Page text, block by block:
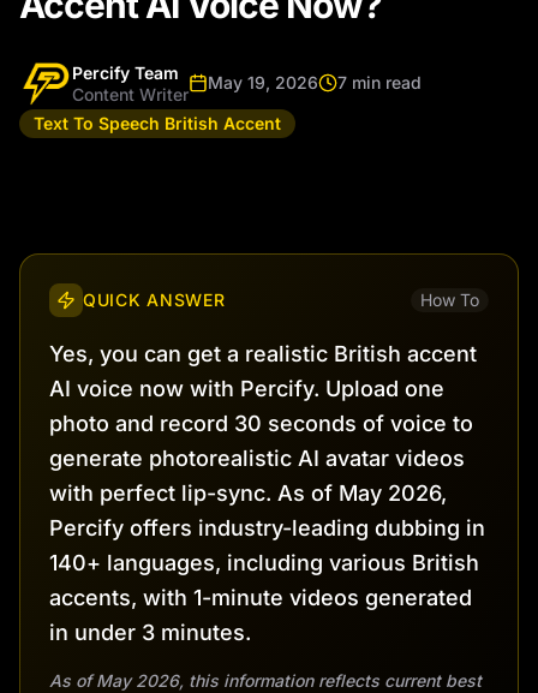
Percify Team
Content Writer
May 19, 2026
7 min read
Text To Speech British Accent
QUICK ANSWER How To
Yes, you can get a realistic British accent
AI voice now with Percify. Upload one
photo and record 30 seconds of voice to
generate photorealistic AI avatar videos
with perfect lip-sync. As of May 2026,
Percify offers industry-leading dubbing in
140+ languages, including various British
accents, with 1-minute videos generated
in under 3 minutes.
As of May 2026, this information reflects current best